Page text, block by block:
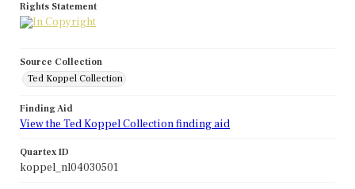
Rights Statement
Source Collection
Ted Koppel Collection
Finding Aid
View the Ted Koppel Collection finding aid
Quartex ID
koppel_nl04030501